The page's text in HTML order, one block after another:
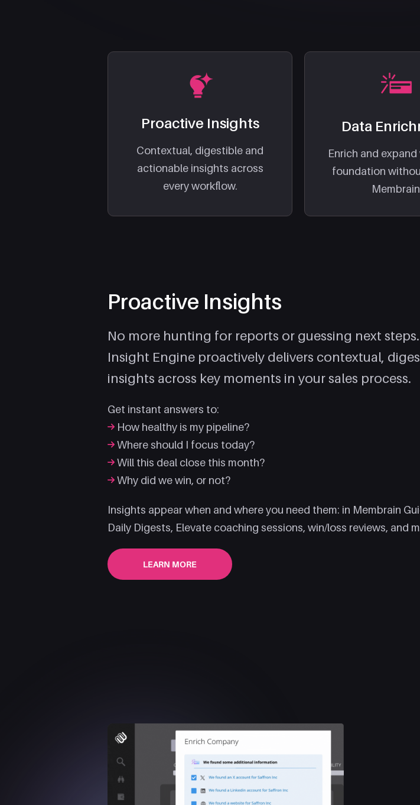
Proactive Insights
Contextual, digestible and
actionable insights across
every workflow.
Data
Enrich and
foundation
Proactive Insights
No more hunting for reports or guessing next
Insight Engine proactively delivers contextual,
insights across key moments in your sales process.
Get instant answers to:
How healthy is my pipeline?
Where should I focus today?
Will this deal close this month?
Why did we win, or not?
Insights appear when and where you need them: in Membrain
Daily Digests, Elevate coaching sessions, win/loss reviews, and
LEARN MORE